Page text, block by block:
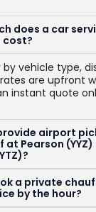
does a car
cost?
by vehicle type,
are upfront
instant quote
airport
Pearson (YYZ)
a private
by the hour?